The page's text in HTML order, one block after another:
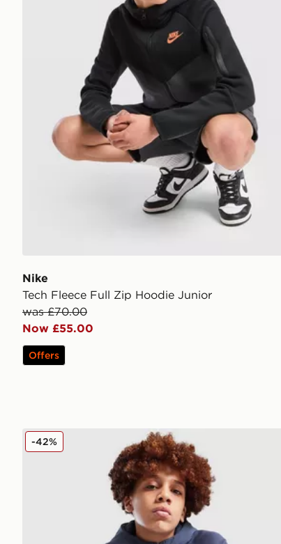
Nike
Tech Fleece Full Zip Hoodie Junior
was £70.00
Now £55.00
Offers
Nike Tech Mix Full Zip Hoodie Junior
-42%